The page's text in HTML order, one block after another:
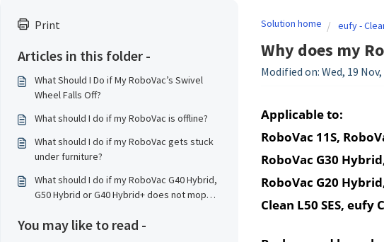
Print
Articles in this folder -
What Should I Do if My RoboVac’s Swivel
Wheel Falls Off?
What should I do if my RoboVac is offline?
What should I do if my RoboVac gets stuck
under furniture?
What should I do if my RoboVac G40 Hybrid,
G50 Hybrid or G40 Hybrid+ does not mop
You may like to read -
Solution home eufy -
Why does my
Modified on: Wed, 19
Applicable to:
RoboVac 11S,
RoboVac G30
RoboVac G20
Clean L50 SES, eufy